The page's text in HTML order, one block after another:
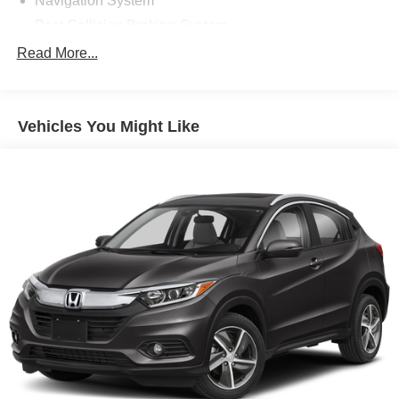
Power One-touch down windows
Apple CarPlay Capable
Power Mirrors
Rear bumper step
Traction Control
ABS Brakes
Auto Highbeams
Bluetooth® Connection
Bucket Front Seats
Read More...
Vehicles You Might Like